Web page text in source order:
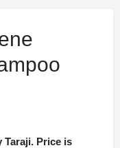
Taraji. Price is